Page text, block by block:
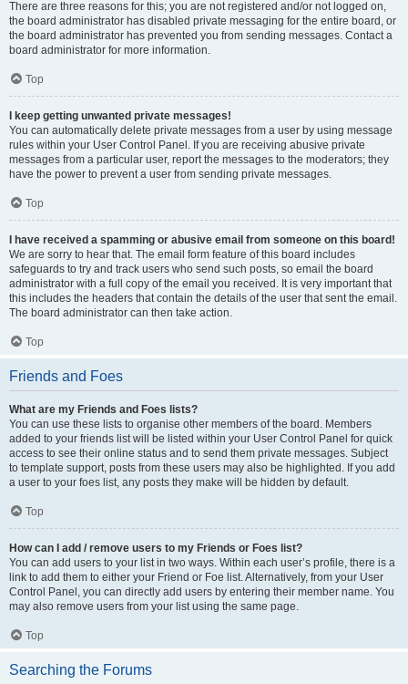
There are three reasons for this; you are not registered and/or not logged on,
the board administrator has disabled private messaging for the entire board, or
the board administrator has prevented you from sending messages. Contact a
board administrator for more information.
Top
I keep getting unwanted private messages!
You can automatically delete private messages from a user by using message
rules within your User Control Panel. If you are receiving abusive private
messages from a particular user, report the messages to the moderators; they
have the power to prevent a user from sending private messages.
Top
I have received a spamming or abusive email from someone on this board!
We are sorry to hear that. The email form feature of this board includes
safeguards to try and track users who send such posts, so email the board
administrator with a full copy of the email you received. It is very important that
this includes the headers that contain the details of the user that sent the email.
The board administrator can then take action.
Top
Friends and Foes
What are my Friends and Foes lists?
You can use these lists to organise other members of the board. Members
added to your friends list will be listed within your User Control Panel for quick
access to see their online status and to send them private messages. Subject
to template support, posts from these users may also be highlighted. If you add
a user to your foes list, any posts they make will be hidden by default.
Top
How can I add / remove users to my Friends or Foes list?
You can add users to your list in two ways. Within each user’s profile, there is a
link to add them to either your Friend or Foe list. Alternatively, from your User
Control Panel, you can directly add users by entering their member name. You
may also remove users from your list using the same page.
Top
Searching the Forums